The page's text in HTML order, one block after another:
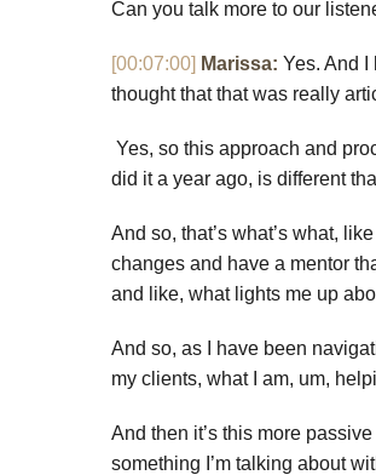
Can you talk more to our
[00:07:00] Marissa: Yes. And I
thought that that was really
Yes, so this approach and
did it a year ago, is different
And so, that’s what’s what,
changes and have a mentor
and like, what lights me up
And so, as I have been
my clients, what I am, um,
And then it’s this more
something I’m talking about